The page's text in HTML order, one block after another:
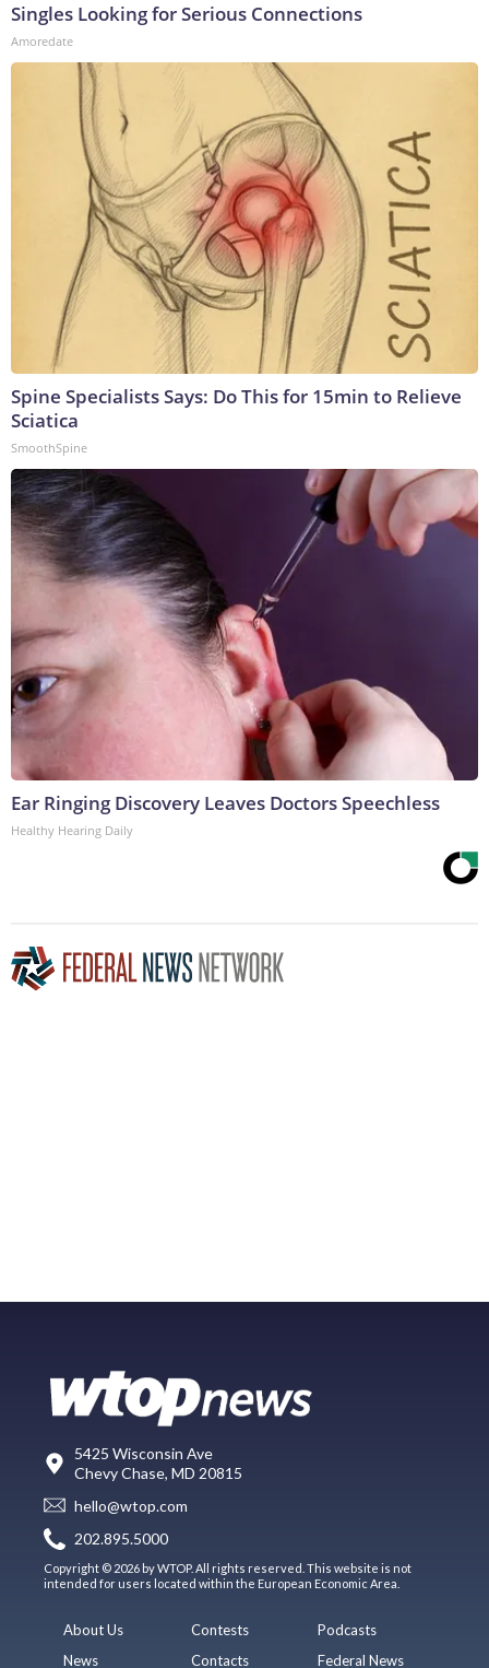
Singles Looking for Serious Connections
Amoredate
Spine Specialists Says: Do This for 15min to Relieve
Sciatica
SmoothSpine
Ear Ringing Discovery Leaves Doctors Speechless
Healthy Hearing Daily
5425 Wisconsin Ave
Chevy Chase, MD 20815
hello@wtop.com
202.895.5000
Copyright © 2026 by WTOP. All rights reserved. This website is not
intended for users located within the European Economic Area.
About Us
News
Contests
Contacts
Podcasts
Federal News